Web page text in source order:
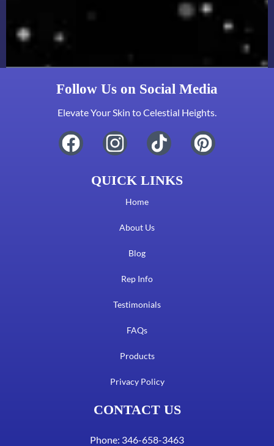
Follow Us on Social Media
Elevate Your Skin to Celestial Heights.
QUICK LINKS
Home
About Us
Blog
Rep Info
Testimonials
FAQs
Products
Privacy Policy
CONTACT US
Phone: 346-658-3463